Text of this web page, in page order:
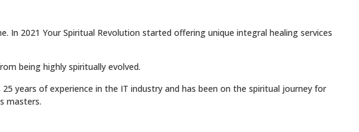
In 2021 Your Spiritual Revolution started offering unique integral healing services
being highly spiritually evolved.
years of experience in the IT industry and has been on the spiritual journey for
masters.